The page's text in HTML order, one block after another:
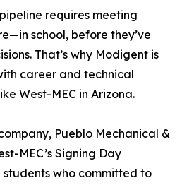
requires meeting
school, before they’ve
That’s why Modigent is
career and technical
West-MEC in Arizona.
Pueblo Mechanical &
MEC’s Signing Day
who committed to